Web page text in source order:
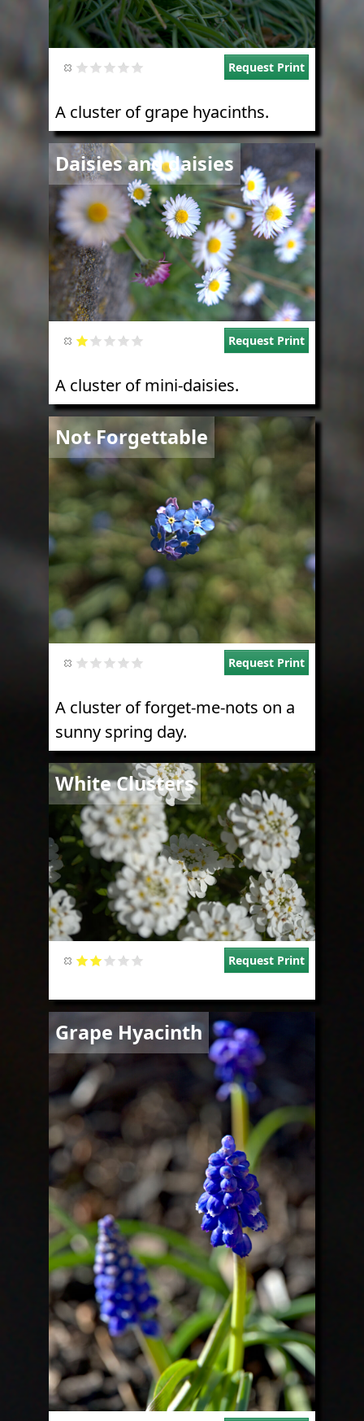
Request Print
A cluster of grape hyacinths.
Daisies and daisies
Image
Request Print
A cluster of mini-daisies.
Not Forgettable
Image
Request Print
A cluster of forget-me-nots on a
sunny spring day.
White Clusters
Image
Request Print
Grape Hyacinth